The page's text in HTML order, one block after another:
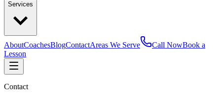
Services
AboutCoachesBlogContactAreas We Serve Call NowBook a
Lesson
Contact